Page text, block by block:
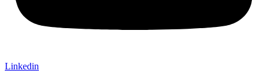
Linkedin